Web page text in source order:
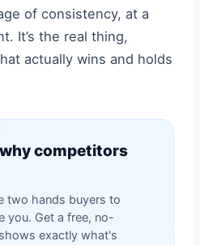
of consistency, at a
It’s the real thing,
actually wins and holds
competitors
two hands buyers to
you. Get a free, no-
exactly what's